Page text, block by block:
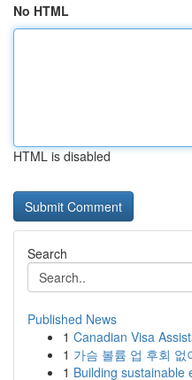
No HTML
HTML is disabled
Search
Published News
1 Canadian Visa
1 가슴 볼륨 업 후회 없
1 Building sustainable